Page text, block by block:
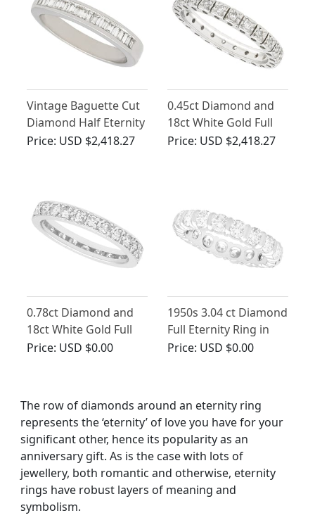
Vintage Baguette Cut
Diamond Half Eternity
Ring
Price: USD $2,418.27
0.45ct Diamond and
18ct White Gold Full
Eternity Ring - Vintage
Price: USD $2,418.27
0.78ct Diamond and
18ct White Gold Full
Eternity Ring - Antique
Price: USD $0.00
1950s 3.04 ct Diamond
Full Eternity Ring in
White Gold
Price: USD $0.00
The row of diamonds around an eternity ring
represents the ‘eternity’ of love you have for your
significant other, hence its popularity as an
anniversary gift. As is the case with lots of
jewellery, both romantic and otherwise, eternity
rings have robust layers of meaning and
symbolism.